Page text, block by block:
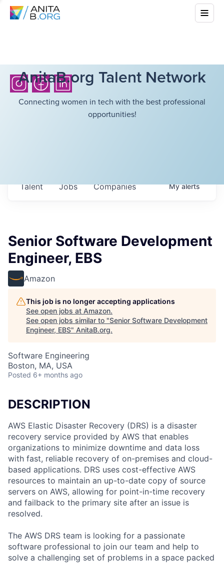
AnitaB.org Talent Network
Connecting women in tech with the best professional
opportunities!
Jobs Companies
Talent Myalerts
Senior Software Development
Engineer, EBS
Amazon
This job is no longer accepting applications
See open jobs at Amazon.
See open jobs similar to "Senior Software Development
Engineer, EBS" AnitaB.org.
Software Engineering
Boston, MA, USA
Posted 6+ months ago
DESCRIPTION
AWS Elastic Disaster Recovery (DRS) is a disaster
recovery service provided by AWS that enables
organizations to minimize downtime and data loss
with fast, reliable recovery of on-premises and cloud-
based applications. DRS uses cost-effective AWS
resources to maintain an up-to-date copy of source
servers on AWS, allowing for point-in-time recovery
and failback to the primary site after an issue is
resolved.
The AWS DRS team is looking for a passionate
software professional to join our team and help to
solve a challenging set of problems in a space packed